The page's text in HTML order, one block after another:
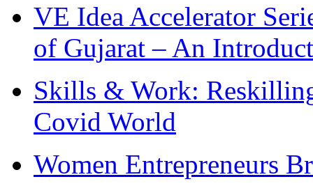
VE Idea Accelerator
of Gujarat – An
Skills & Work:
Covid World
Women Entrepreneurs